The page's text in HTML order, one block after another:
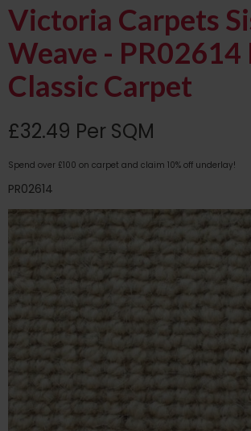
Victoria Carpets
Weave - PR02614
Classic Carpet
£32.49 Per SQM
Spend over £100 on carpet and claim 10% off underlay!
PR02614